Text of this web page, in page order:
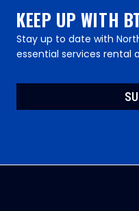
KEEP UP WITH
Stay up to date with
essential services rental